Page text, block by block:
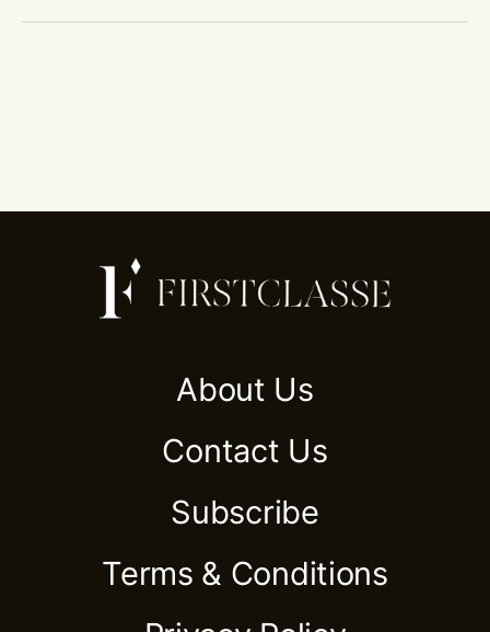
About Us
Contact Us
Subscribe
Terms & Conditions